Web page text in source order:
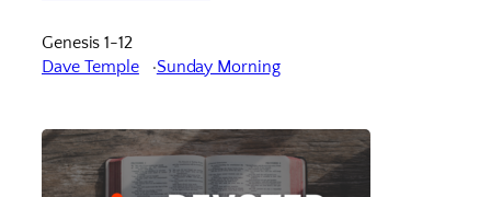
Genesis 1-12
Dave Temple
Sunday Morning